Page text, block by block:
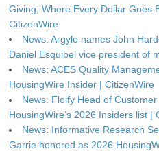
Giving, Where Every Dollar Goes
CitizenWire
News: Argyle names John
Daniel Esquibel vice president of
News: ACES Quality
HousingWire Insider | CitizenWire
News: Floify Head of
HousingWire’s 2026 Insiders list |
News: Informative Research
Garrie honored as 2026